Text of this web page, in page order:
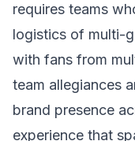
requires teams
logistics of multi-
with fans from
team allegiances
brand presence
experience that